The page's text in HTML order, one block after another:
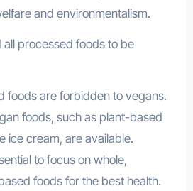
and environmentalism.
all processed foods to be
foods are forbidden to vegans.
foods, such as plant-based
ice cream, are available.
to focus on whole,
foods for the best health.